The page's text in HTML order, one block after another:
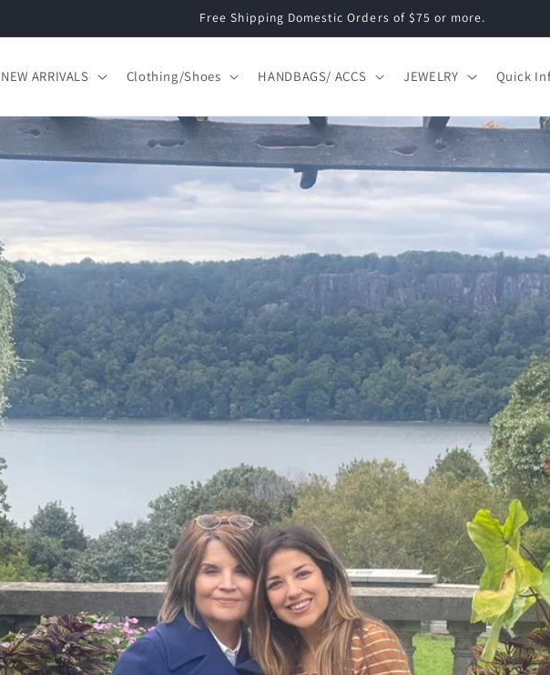
Free Shipping Domestic Orders of $75 or more.
NEW ARRIVALS Clothing/Shoes HANDBAGS/ ACCS JEWELRY Quick